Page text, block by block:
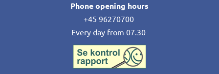
Phone opening hours
+45 96270700
Every day from 07.30